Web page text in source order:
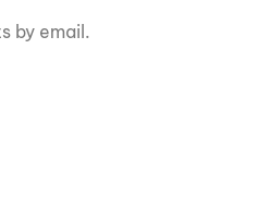
by email.